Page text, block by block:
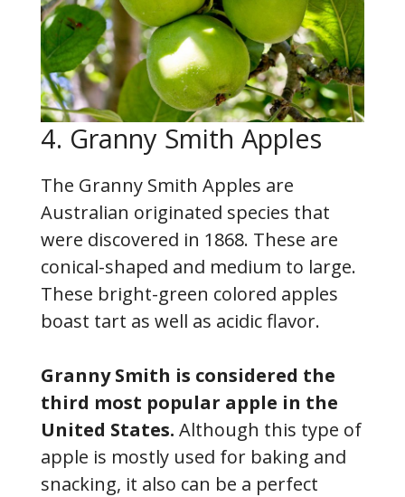
4. Granny Smith Apples
The Granny Smith Apples are
Australian originated species that
were discovered in 1868. These are
conical-shaped and medium to large.
These bright-green colored apples
boast tart as well as acidic flavor.
Granny Smith is considered the
third most popular apple in the
United States. Although this type of
apple is mostly used for baking and
snacking, it also can be a perfect